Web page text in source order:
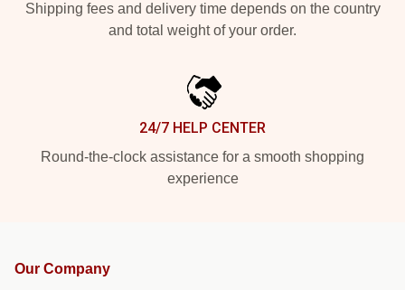
Shipping fees and delivery time depends on the country
and total weight of your order.
24/7 HELP CENTER
Round-the-clock assistance for a smooth shopping
experience
Our Company